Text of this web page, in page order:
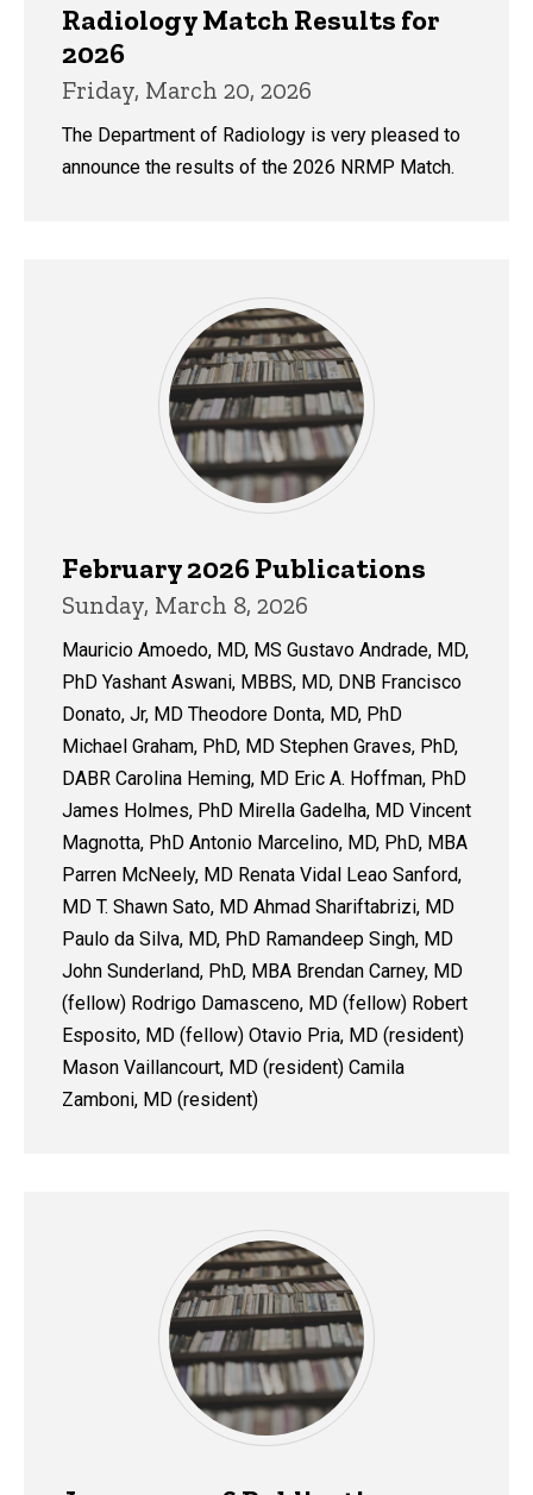
Radiology Match Results for
2026
Friday, March 20, 2026
The Department of Radiology is very pleased to
announce the results of the 2026 NRMP Match.
February 2026 Publications
Sunday, March 8, 2026
Mauricio Amoedo, MD, MS Gustavo Andrade, MD,
PhD Yashant Aswani, MBBS, MD, DNB Francisco
Donato, Jr, MD Theodore Donta, MD, PhD
Michael Graham, PhD, MD Stephen Graves, PhD,
DABR Carolina Heming, MD Eric A. Hoffman, PhD
James Holmes, PhD Mirella Gadelha, MD Vincent
Magnotta, PhD Antonio Marcelino, MD, PhD, MBA
Parren McNeely, MD Renata Vidal Leao Sanford,
MD T. Shawn Sato, MD Ahmad Shariftabrizi, MD
Paulo da Silva, MD, PhD Ramandeep Singh, MD
John Sunderland, PhD, MBA Brendan Carney, MD
(fellow) Rodrigo Damasceno, MD (fellow) Robert
Esposito, MD (fellow) Otavio Pria, MD (resident)
Mason Vaillancourt, MD (resident) Camila
Zamboni, MD (resident)